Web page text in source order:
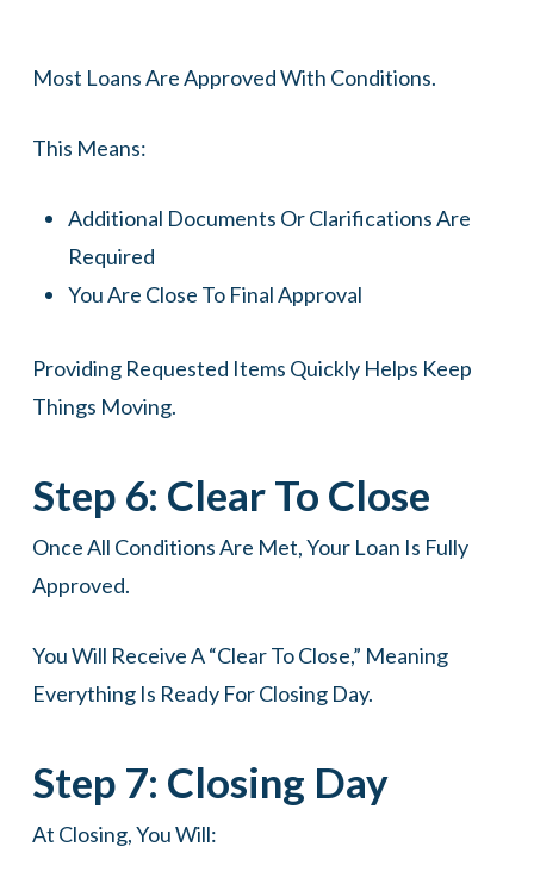
Most Loans Are Approved With Conditions.
This Means:
Additional Documents Or Clarifications Are
Required
You Are Close To Final Approval
Providing Requested Items Quickly Helps Keep
Things Moving.
Step 6: Clear To Close
Once All Conditions Are Met, Your Loan Is Fully
Approved.
You Will Receive A “clear To Close,” Meaning
Everything Is Ready For Closing Day.
Step 7: Closing Day
At Closing, You Will: